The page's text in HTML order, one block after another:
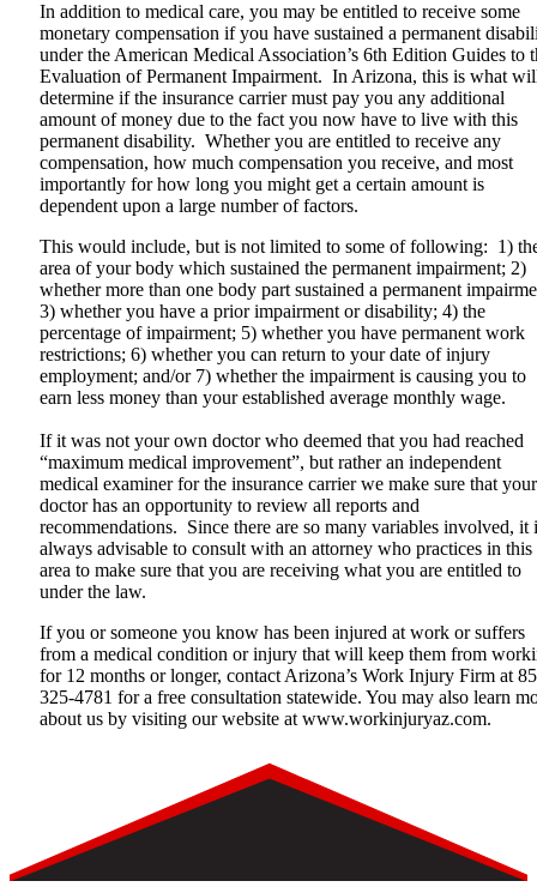
In addition to medical care, you may be entitled to receive some
monetary compensation if you have sustained a permanent
under the American Medical Association’s 6th Edition Guides to
Evaluation of Permanent Impairment. In Arizona, this is what
determine if the insurance carrier must pay you any additional
amount of money due to the fact you now have to live with this
permanent disability. Whether you are entitled to receive any
compensation, how much compensation you receive, and most
importantly for how long you might get a certain amount is
dependent upon a large number of factors.
This would include, but is not limited to some of following: 1)
area of your body which sustained the permanent impairment; 2)
whether more than one body part sustained a permanent
3) whether you have a prior impairment or disability; 4) the
percentage of impairment; 5) whether you have permanent work
restrictions; 6) whether you can return to your date of injury
employment; and/or 7) whether the impairment is causing you to
earn less money than your established average monthly wage.
If it was not your own doctor who deemed that you had reached
“maximum medical improvement”, but rather an independent
medical examiner for the insurance carrier we make sure that your
doctor has an opportunity to review all reports and
recommendations. Since there are so many variables involved, it
always advisable to consult with an attorney who practices in this
area to make sure that you are receiving what you are entitled to
under the law.
If you or someone you know has been injured at work or suffers
from a medical condition or injury that will keep them from
for 12 months or longer, contact Arizona’s Work Injury Firm at
325-4781 for a free consultation statewide. You may also learn
about us by visiting our website at www.workinjuryaz.com.